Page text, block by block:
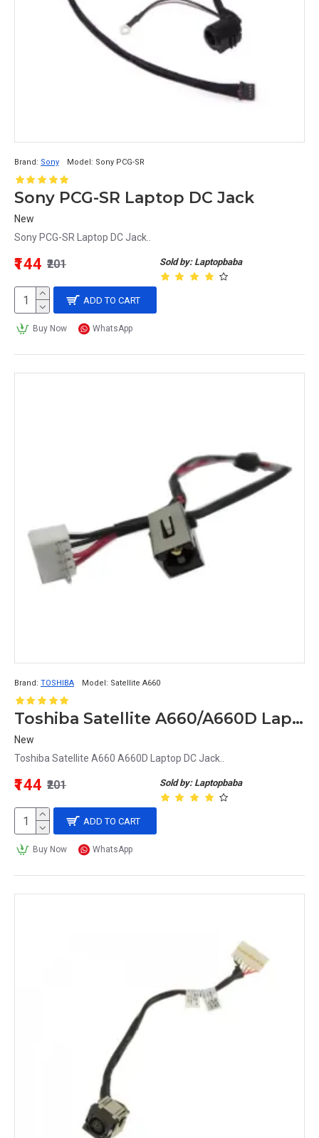
Brand: Sony Model: Sony PCG-SR
Sony PCG-SR Laptop DC Jack
New
Sony PCG-SR Laptop DC Jack..
Sold by: Laptopbaba
₹144 ₹201
ADD TO CART
Buy Now WhatsApp
Brand: TOSHIBA Model: Satellite A660
Toshiba Satellite A660/A660D Laptop DC Power Jack High-Quality Replacement
New
Toshiba Satellite A660 A660D Laptop DC Jack..
Sold by: Laptopbaba
₹144 ₹201
ADD TO CART
Buy Now WhatsApp